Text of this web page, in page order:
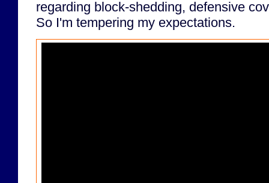
regarding block-shedding, defensive
So I'm tempering my expectations.